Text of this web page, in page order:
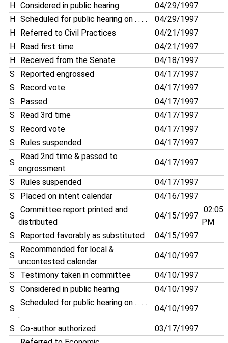
H
Considered in public hearing
04/29/1997
H
Scheduled for public hearing on . . . .
04/29/1997
H
Referred to Civil Practices
04/21/1997
H
Read first time
04/21/1997
H
Received from the Senate
04/18/1997
S
Reported engrossed
04/17/1997
S
Record vote
04/17/1997
S
Passed
04/17/1997
S
Read 3rd time
04/17/1997
S
Record vote
04/17/1997
S
Rules suspended 04/17/1997
S
Read 2nd time & passed to
engrossment
04/17/1997
S Rules suspended
04/17/1997
S
Placed on intent calendar 04/16/1997
S
Committee report printed and
distributed
04/15/1997
02:05
PM
S
Reported favorably as substituted 04/15/1997
S
Recommended for local &
uncontested calendar
04/10/1997
S Testimony taken in committee
04/10/1997
S
Considered in public hearing 04/10/1997
S
Scheduled for public hearing on . . . .
.
04/10/1997
S Co-author authorized
03/17/1997